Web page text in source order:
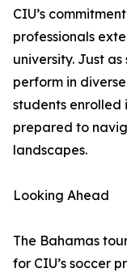
CIU’s
professionals
university. Just
perform in
students enrolled
prepared to
landscapes.
Looking Ahead
The Bahamas
for CIU’s soccer